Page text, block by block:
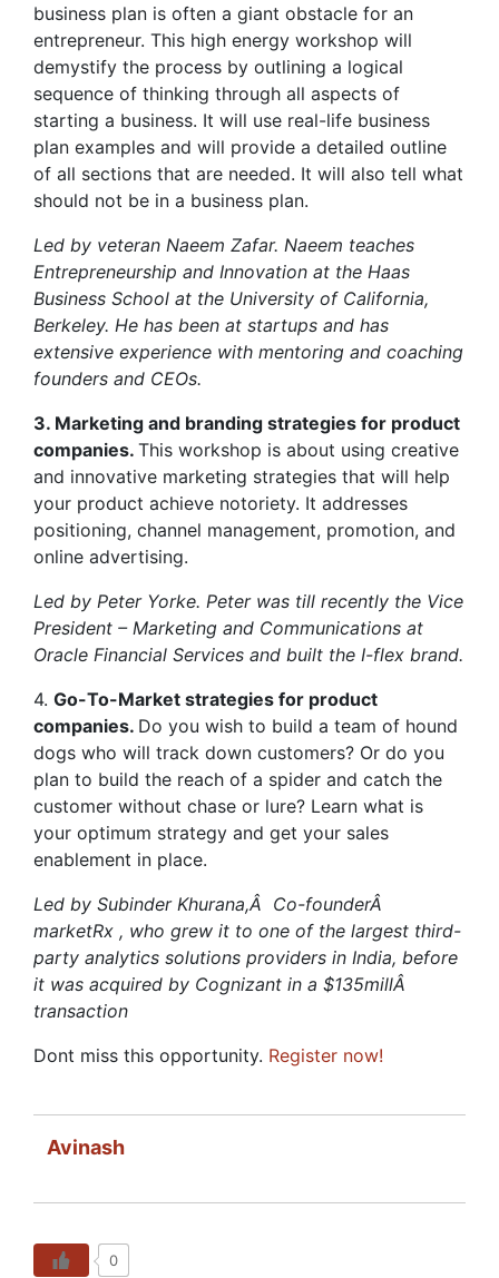
business plan is often a giant obstacle for an
entrepreneur. This high energy workshop will
demystify the process by outlining a logical
sequence of thinking through all aspects of
starting a business. It will use real-life business
plan examples and will provide a detailed outline
of all sections that are needed. It will also tell what
should not be in a business plan.
Led by veteran Naeem Zafar. Naeem teaches
Entrepreneurship and Innovation at the Haas
Business School at the University of California,
Berkeley. He has been at startups and has
extensive experience with mentoring and coaching
founders and CEOs.
3. Marketing and branding strategies for product
companies. This workshop is about using creative
and innovative marketing strategies that will help
your product achieve notoriety. It addresses
positioning, channel management, promotion, and
online advertising.
Led by Peter Yorke. Peter was till recently the Vice
President – Marketing and Communications at
Oracle Financial Services and built the I-flex brand.
4. Go-To-Market strategies for product
companies. Do you wish to build a team of hound
dogs who will track down customers? Or do you
plan to build the reach of a spider and catch the
customer without chase or lure? Learn what is
your optimum strategy and get your sales
enablement in place.
Led by Subinder Khurana,Â Co-founderÂ
marketRx , who grew it to one of the largest third-
party analytics solutions providers in India, before
it was acquired by Cognizant in a $135millÂ
transaction
Dont miss this opportunity. Register now!
Avinash
0